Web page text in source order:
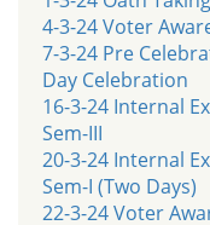
4-3-24 Voter
7-3-24 Pre
Day Celebration
16-3-24 Internal
Sem-III
20-3-24 Internal
Sem-I (Two Days)
22-3-24 Voter